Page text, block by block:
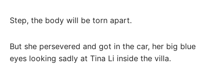
Step, the body will be torn apart.
But she persevered and got in the car, her big blue
eyes looking sadly at Tina Li inside the villa.